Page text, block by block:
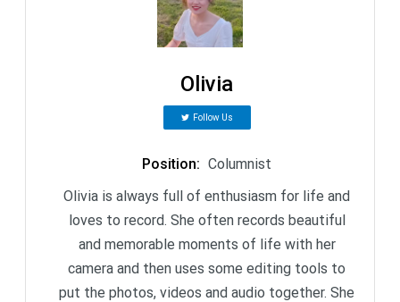
Olivia
Follow Us
Position: Columnist
Olivia is always full of enthusiasm for life and
loves to record. She often records beautiful
and memorable moments of life with her
camera and then uses some editing tools to
put the photos, videos and audio together. She